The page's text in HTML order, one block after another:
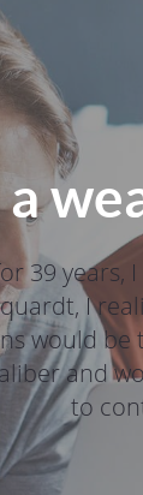
39
I
would
and
to